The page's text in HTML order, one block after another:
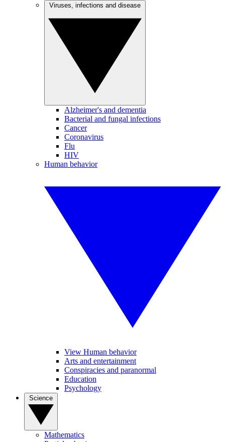
Alzheimer's and dementia
Bacterial and fungal infections
Cancer
Coronavirus
Flu
HIV
Human behavior
View Human behavior
Arts and entertainment
Conspiracies and paranormal
Education
Psychology
Mathematics